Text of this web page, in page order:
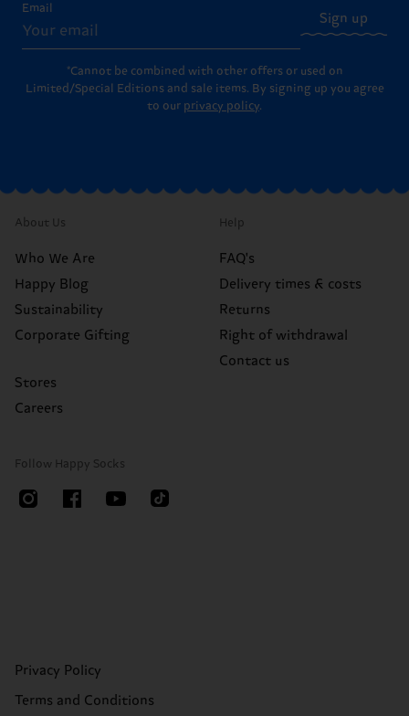
Email
Sign up
*Cannot be combined with other offers or used on
Limited/Special Editions and sale items. By signing up you agree
to our privacy policy.
About Us
Who We Are
Happy Blog
Sustainability
Corporate Gifting
Stores
Careers
Help
FAQ's
Delivery times & costs
Returns
Right of withdrawal
Contact us
Follow Happy Socks
Privacy Policy
Terms and Conditions